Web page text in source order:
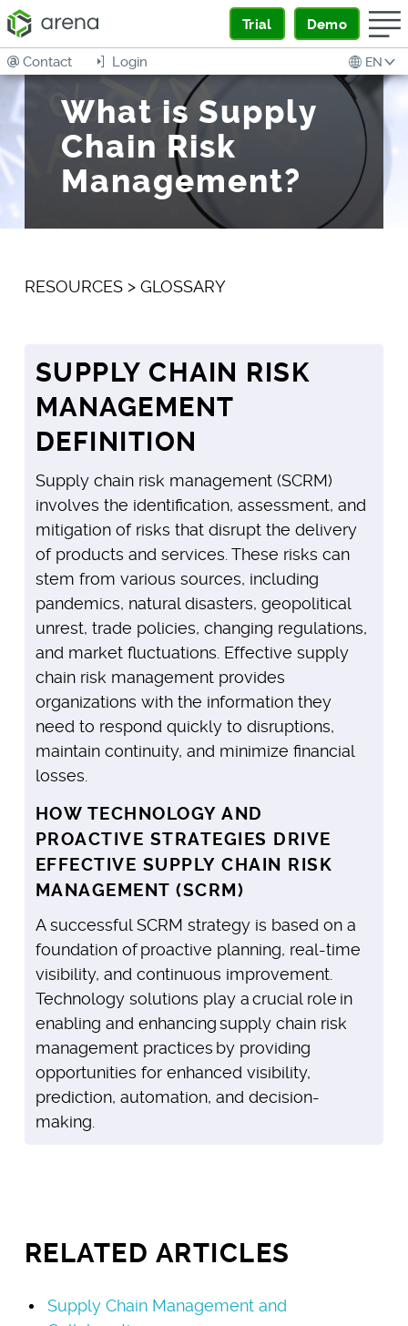
Trial Demo
EN
Login
Contact
What is Supply
Chain Risk
Management?
RESOURCES> GLOSSARY
SUPPLY CHAIN RISK
MANAGEMENT
DEFINITION
Supply chain risk management (SCRM)
involves the identification, assessment, and
mitigation of risks that disrupt the delivery
of products and services. These risks can
stem from various sources, including
pandemics, natural disasters, geopolitical
unrest, trade policies, changing regulations,
and market fluctuations. Effective supply
chain risk management provides
organizations with the information they
need to respond quickly to disruptions,
maintain continuity, and minimize financial
losses.
HOW TECHNOLOGY AND
PROACTIVE STRATEGIES DRIVE
EFFECTIVE SUPPLY CHAIN RISK
MANAGEMENT (SCRM)
A successful SCRM strategy is based on a
foundation of proactive planning, real-time
visibility, and continuous improvement.
Technology solutions play a crucial role in
enabling and enhancing supply chain risk
management practices by providing
opportunities for enhanced visibility,
prediction, automation, and decision-
making.
RELATED ARTICLES
Supply Chain Management and